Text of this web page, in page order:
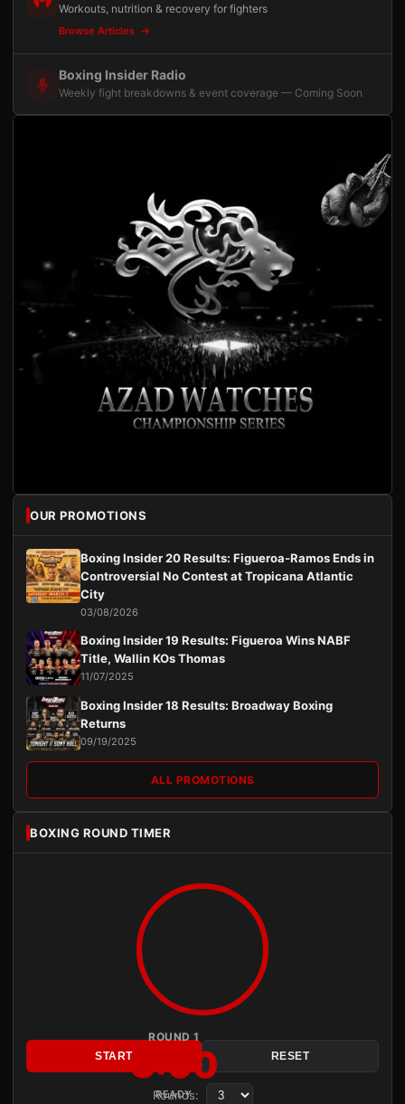
Workouts, nutrition & recovery for fighters
Browse Articles
Boxing Insider Radio
Weekly fight breakdowns & event coverage — Coming Soon
OUR PROMOTIONS
Boxing Insider 20 Results: Figueroa-Ramos Ends in
Controversial No Contest at Tropicana Atlantic
City
03/08/2026
Boxing Insider 19 Results: Figueroa Wins NABF
Title, Wallin KOs Thomas
11/07/2025
Boxing Insider 18 Results: Broadway Boxing
Returns
09/19/2025
ALL PROMOTIONS
BOXING ROUND TIMER
ROUND 1
3:00
READY
START RESET
Rounds: